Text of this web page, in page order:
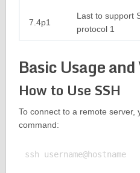
7.4p1
Last to support
protocol 1
Basic Usage
How to Use SSH
To connect to a remote server,
command:
ssh username@hostname